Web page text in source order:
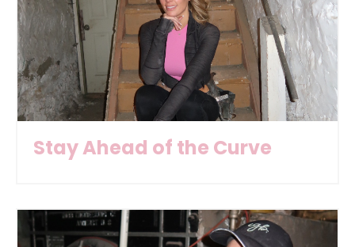
Stay Ahead of the Curve